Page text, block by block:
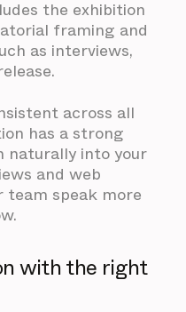
the exhibition
framing and
as interviews,
across all
has a strong
naturally into your
and web
team speak more
with the right